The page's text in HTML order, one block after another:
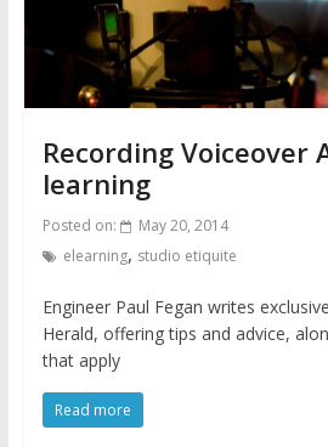
Recording Voiceover
learning
Posted on:
May 20, 2014
elearning, studio etiquite
Engineer Paul Fegan writes
Herald, offering tips and advice,
that apply
Read more